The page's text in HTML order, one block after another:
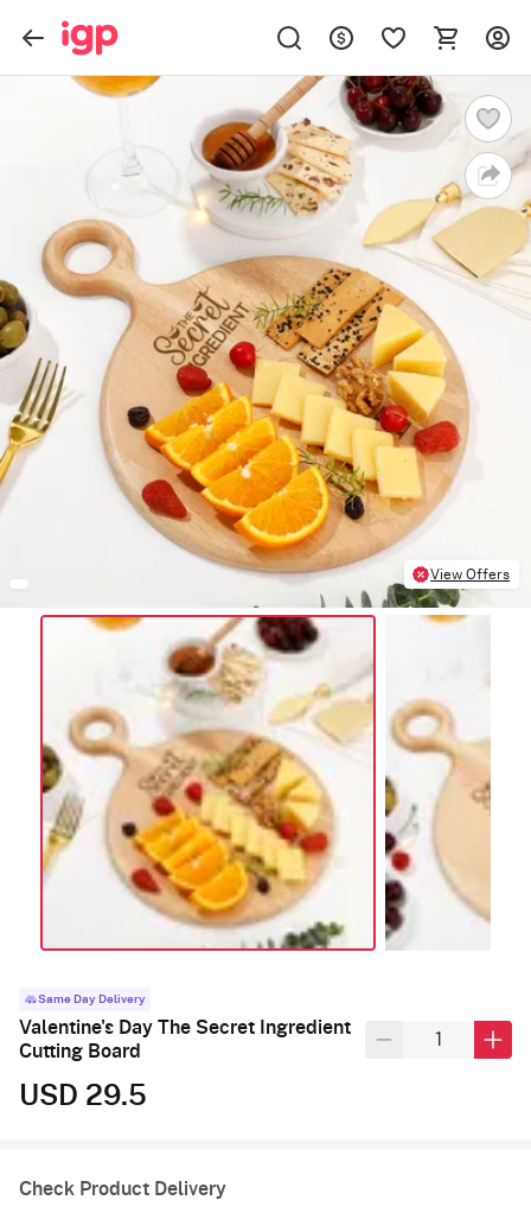
View Offers
Same Day Delivery
Valentine's Day The Secret Ingredient
Cutting Board
USD 29.5
Check Product Delivery